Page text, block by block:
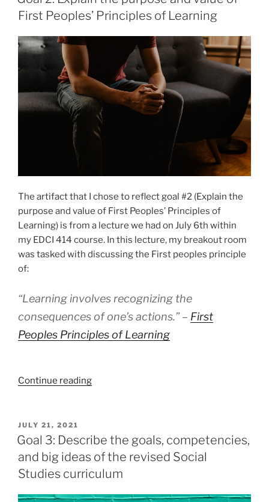
approach
teaching
Studies”
First Peoples’ Principles of Learning
The artifact that I chose to reflect goal #2 (Explain the
purpose and value of First Peoples’ Principles of
Learning) is from a lecture we had on July 6th within
my EDCI 414 course. In this lecture, my breakout room
was tasked with discussing the First peoples principle
of:
“Learning involves recognizing the
consequences of one’s actions.” – First
Peoples Principles of Learning
Continue reading“Goal
purpose
and
value
of
First
POSTED
ON
JULY 21, 2021
Goal 3: Describe the goals, competencies,
and big ideas of the revised Social
Studies curriculum